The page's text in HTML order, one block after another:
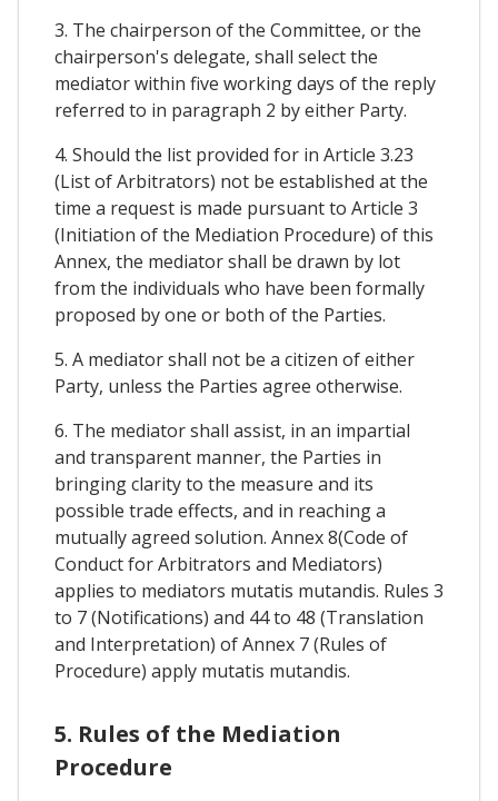
3. The chairperson of the Committee, or the
chairperson's delegate, shall select the
mediator within five working days of the reply
referred to in paragraph 2 by either Party.
4. Should the list provided for in Article 3.23
(List of Arbitrators) not be established at the
time a request is made pursuant to Article 3
(Initiation of the Mediation Procedure) of this
Annex, the mediator shall be drawn by lot
from the individuals who have been formally
proposed by one or both of the Parties.
5. A mediator shall not be a citizen of either
Party, unless the Parties agree otherwise.
6. The mediator shall assist, in an impartial
and transparent manner, the Parties in
bringing clarity to the measure and its
possible trade effects, and in reaching a
mutually agreed solution. Annex 8(Code of
Conduct for Arbitrators and Mediators)
applies to mediators mutatis mutandis. Rules 3
to 7 (Notifications) and 44 to 48 (Translation
and Interpretation) of Annex 7 (Rules of
Procedure) apply mutatis mutandis.
5. Rules of the Mediation
Procedure